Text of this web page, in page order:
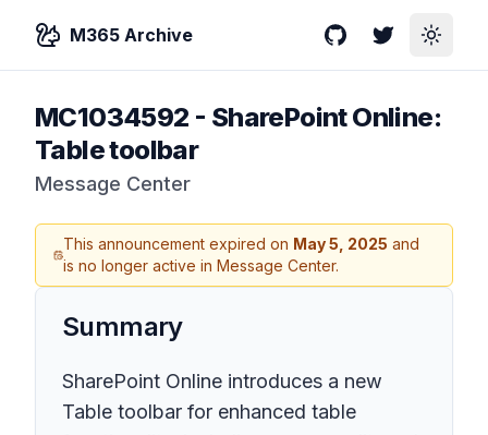
M365 Archive GitHubTwitterToggle
MC1034592 - SharePoint Online:
Table toolbar
Message Center
This announcement expired on May 5, 2025 and
is no longer active in Message Center.
Summary
SharePoint Online introduces a new
Table toolbar for enhanced table